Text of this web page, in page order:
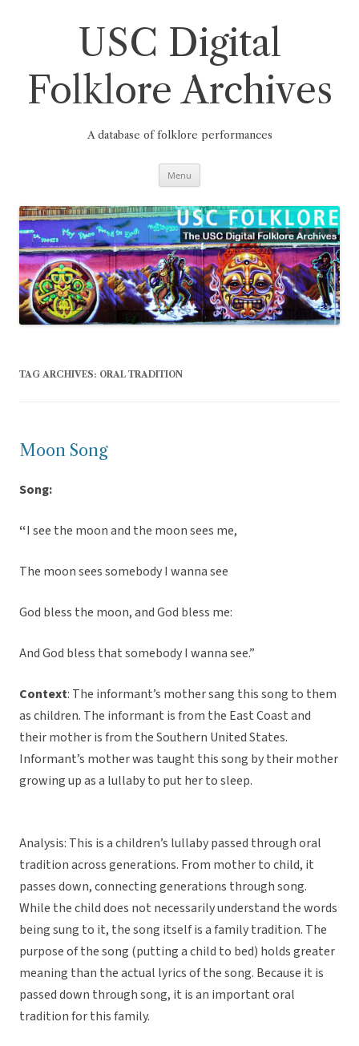
USC Digital
Folklore Archives
A database of folklore performances
Menu
TAG ARCHIVES: ORAL TRADITION
Moon Song
Song:
“I see the moon and the moon sees me,
The moon sees somebody I wanna see
God bless the moon, and God bless me:
And God bless that somebody I wanna see.”
Context: The informant’s mother sang this song to them
as children. The informant is from the East Coast and
their mother is from the Southern United States.
Informant’s mother was taught this song by their mother
growing up as a lullaby to put her to sleep.
Analysis: This is a children’s lullaby passed through oral
tradition across generations. From mother to child, it
passes down, connecting generations through song.
While the child does not necessarily understand the words
being sung to it, the song itself is a family tradition. The
purpose of the song (putting a child to bed) holds greater
meaning than the actual lyrics of the song. Because it is
passed down through song, it is an important oral
tradition for this family.